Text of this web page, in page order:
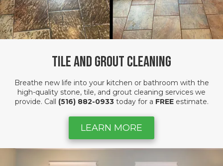
Tile and Grout Cleaning
Breathe new life into your kitchen or bathroom with the
high-quality stone, tile, and grout cleaning services we
provide. Call (516) 882-0933today for a FREEestimate.
LEARN MORE